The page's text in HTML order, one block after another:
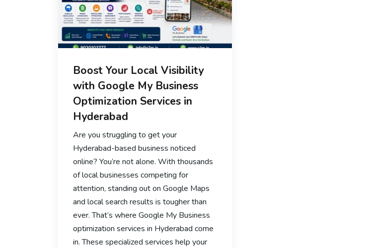
Boost Your Local Visibility
with Google My Business
Optimization Services in
Hyderabad
Are you struggling to get your
Hyderabad-based business noticed
online? You’re not alone. With thousands
of local businesses competing for
attention, standing out on Google Maps
and local search results is tougher than
ever. That’s where Google My Business
optimization services in Hyderabad come
in. These specialized services help your